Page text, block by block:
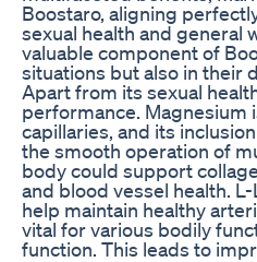
Boostaro, aligning
sexual health and general
valuable component of
situations but also in their
Apart from its sexual
performance. Magnesium
capillaries, and its
the smooth operation of
body could support
and blood vessel health.
help maintain healthy
vital for various bodily
function. This leads to